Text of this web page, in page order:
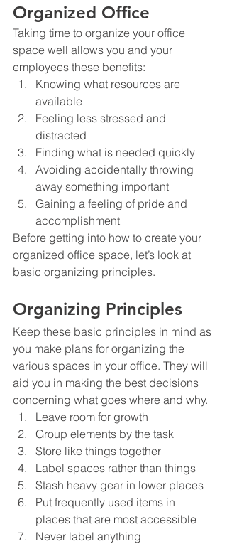
Organized Office
Taking time to organize your office
space well allows you and your
employees these benefits:
Knowing what resources are
available
Feeling less stressed and
distracted
Finding what is needed quickly
Avoiding accidentally throwing
away something important
Gaining a feeling of pride and
accomplishment
Before getting into how to create your
organized office space, let’s look at
basic organizing principles.
Organizing Principles
Keep these basic principles in mind as
you make plans for organizing the
various spaces in your office. They will
aid you in making the best decisions
concerning what goes where and why.
Leave room for growth
Group elements by the task
Store like things together
Label spaces rather than things
Stash heavy gear in lower places
Put frequently used items in
places that are most accessible
Never label anything